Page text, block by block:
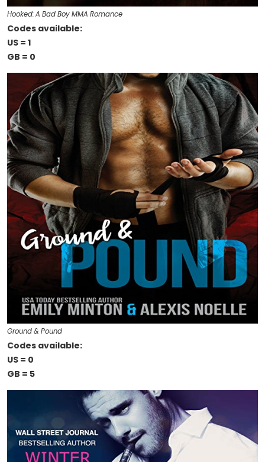
Hooked: A Bad Boy MMA Romance
Codes available:
US = 1
GB = 0
Ground & Pound
Codes available:
US = 0
GB = 5